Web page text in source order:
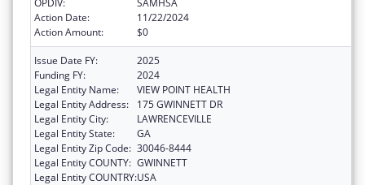
Action Date:
11/22/2024
Action Amount:
$0
Issue Date FY:
2025
Funding FY:
2024
Legal Entity Name:
VIEW POINT HEALTH
Legal Entity Address:
175 GWINNETT DR
Legal Entity City:
LAWRENCEVILLE
Legal Entity State:
GA
Legal Entity Zip Code: 30046-8444
Legal Entity COUNTY: GWINNETT
Legal Entity COUNTRY:USA